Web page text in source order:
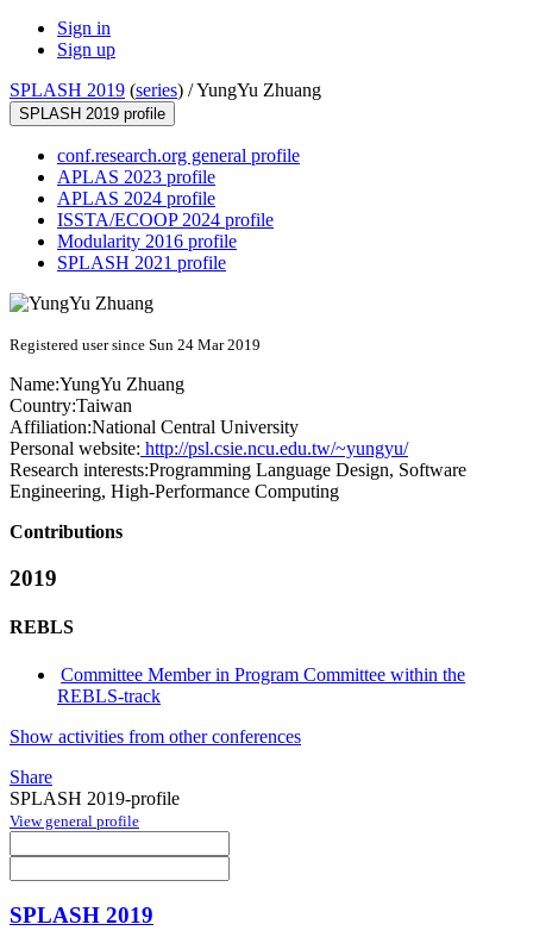
Sign in
Sign up
SPLASH 2019 (series) /YungYu Zhuang
SPLASH 2019 profile
conf.research.org general profile
APLAS 2023 profile
APLAS 2024 profile
ISSTA/ECOOP 2024 profile
Modularity 2016 profile
SPLASH 2021 profile
Registered user since Sun 24 Mar 2019
Name:YungYu Zhuang
Country:Taiwan
Affiliation:National Central University
Personal website: http://psl.csie.ncu.edu.tw/~yungyu/
Research interests:Programming Language Design, Software
Engineering, High-Performance Computing
Contributions
2019
REBLS
Committee Member in Program Committee within the
REBLS-track
Show activities from other conferences
Share
SPLASH 2019-profile
View general profile
SPLASH 2019